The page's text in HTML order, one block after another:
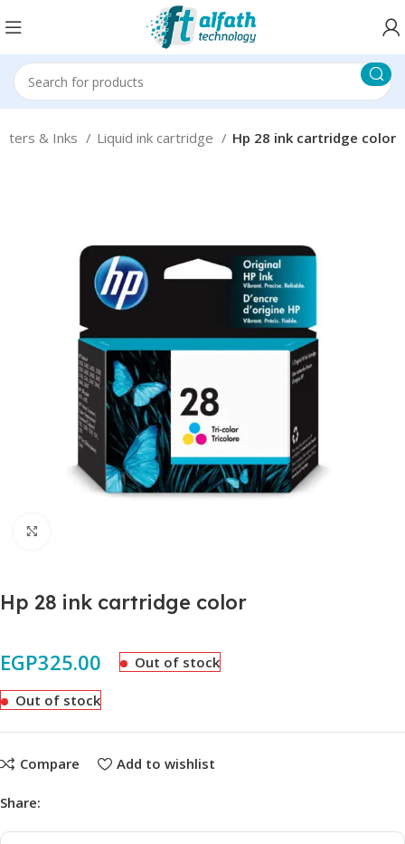
& Inks Liquid ink cartridge Hp 28 ink cartridge color
Hp 28 ink cartridge color
EGP325.00 Out of stock
Out of stock
Compare Add to wishlist
Share: